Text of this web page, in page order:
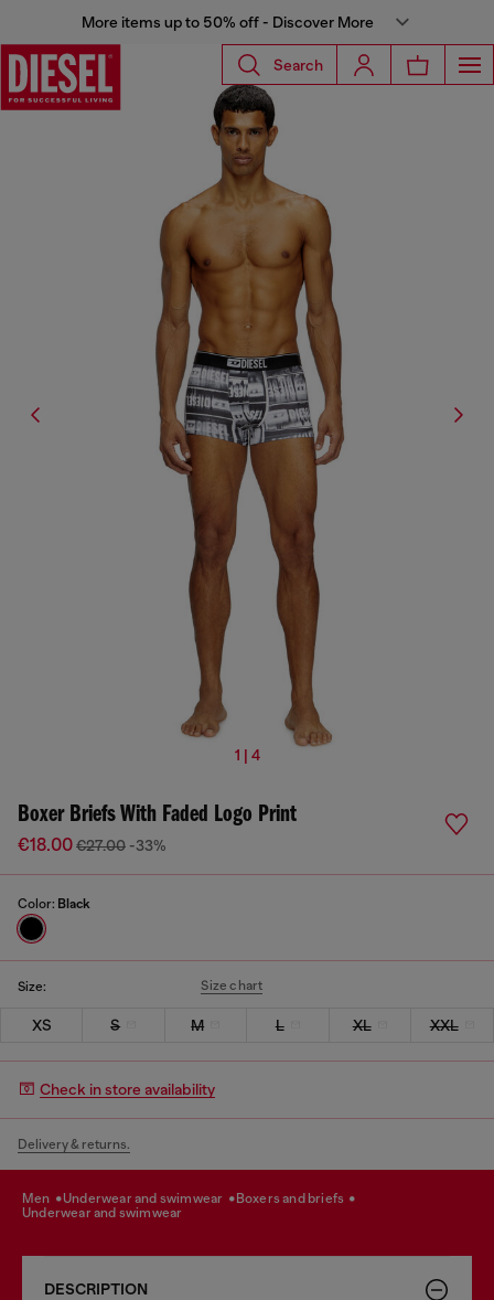
More items up to 50% off - Discover More
Search
1 | 4
Boxer Briefs With Faded Logo Print
€18.00€27.00 -33%
Color: Black
Size: Size chart
XS S M L XL XXL
Check in store availability
Delivery & returns.
men underwear and swimwear
boxers and briefs
underwear and swimwear
DESCRIPTION